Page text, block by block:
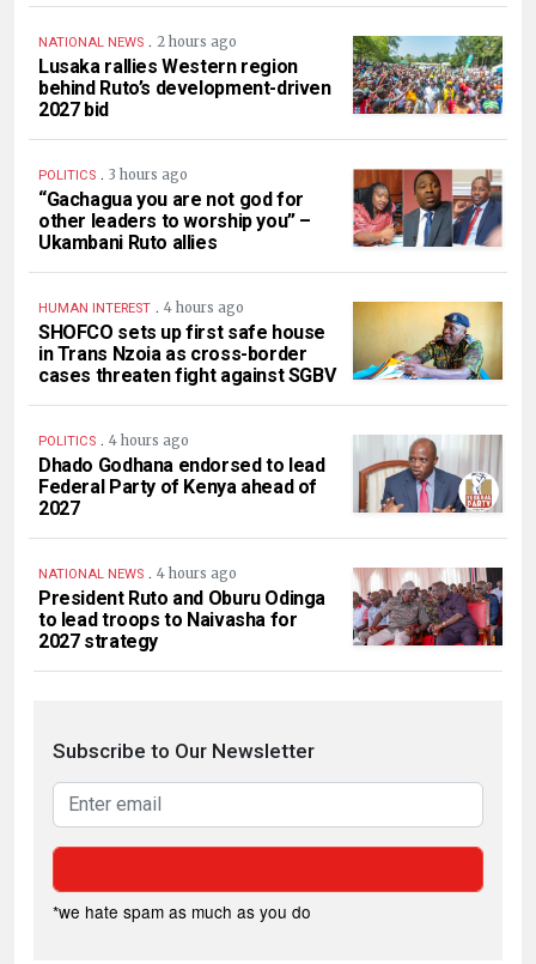
NATIONAL NEWS . 2 hours ago
Lusaka rallies Western region
behind Ruto’s development-driven
2027 bid
POLITICS . 3 hours ago
“Gachagua you are not god for
other leaders to worship you” –
Ukambani Ruto allies
HUMAN INTEREST . 4 hours ago
SHOFCO sets up first safe house
in Trans Nzoia as cross-border
cases threaten fight against SGBV
POLITICS . 4 hours ago
Dhado Godhana endorsed to lead
Federal Party of Kenya ahead of
2027
NATIONAL NEWS . 4 hours ago
President Ruto and Oburu Odinga
to lead troops to Naivasha for
2027 strategy
Subscribe to Our Newsletter
*we hate spam as much as you do